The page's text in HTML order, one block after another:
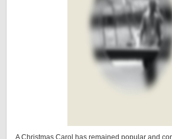
A Christmas Carol has remained popular and